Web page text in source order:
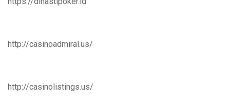
http://casinoadmiral.us/
http://casinolistings.us/